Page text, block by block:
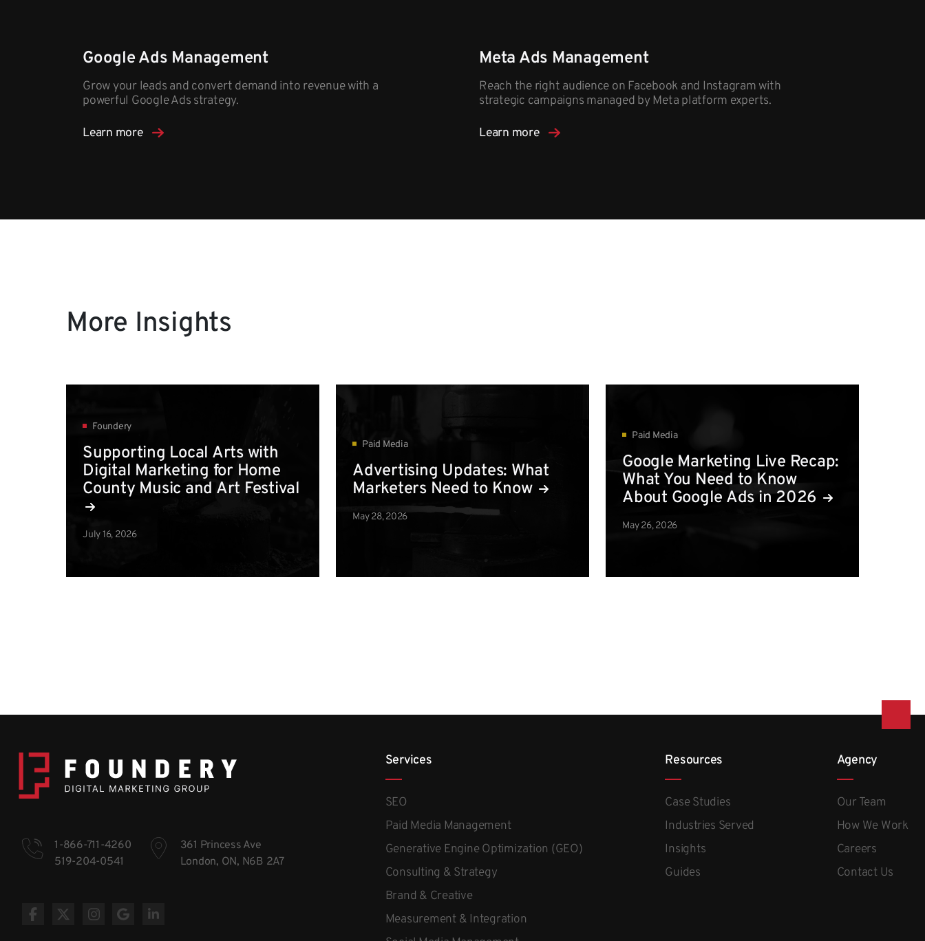
Google Ads Management
Grow your leads and convert demand into revenue with a
powerful Google Ads strategy.​
Learn more
Meta Ads Management
Reach the right audience on Facebook and Instagram with
strategic campaigns managed by Meta platform experts.
Learn more
More Insights
Foundery
Supporting Local Arts with
Digital Marketing for Home
County Music and Art Festival
July 16, 2026
Paid Media
Advertising Updates: What
Marketers Need to Know
May 28, 2026
Paid Media
Google Marketing Live Recap:
What You Need to Know
About Google Ads in 2026
May 26, 2026
1-866-711-4260
519-204-0541
361 Princess Ave
London, ON, N6B 2A7
Services
SEO
Paid Media Management
Generative Engine Optimization (GEO)
Consulting & Strategy
Brand & Creative
Measurement & Integration
Resources
Case Studies
Industries Served
Insights
Guides
Agency
Our Team
How We Work
Careers
Contact Us